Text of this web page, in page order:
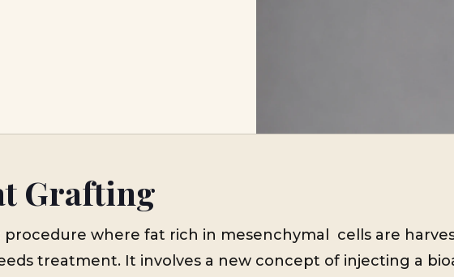
Grafting
procedure where fat rich in mesenchymal cells are
treatment. It involves a new concept of injecting a